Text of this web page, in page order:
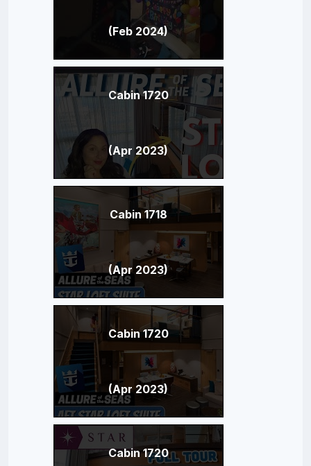
(Feb 2024)
Cabin 1720
(Apr 2023)
Cabin 1718
(Apr 2023)
Cabin 1720
(Apr 2023)
Cabin 1720